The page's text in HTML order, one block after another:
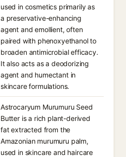
used in cosmetics primarily as
a preservative-enhancing
agent and emollient, often
paired with phenoxyethanol to
broaden antimicrobial efficacy.
It also acts as a deodorizing
agent and humectant in
skincare formulations.
Astrocaryum Murumuru Seed
Butter is a rich plant-derived
fat extracted from the
Amazonian murumuru palm,
used in skincare and haircare